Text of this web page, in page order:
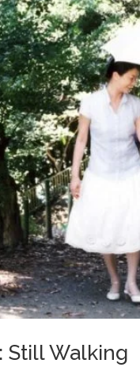
Still Walking